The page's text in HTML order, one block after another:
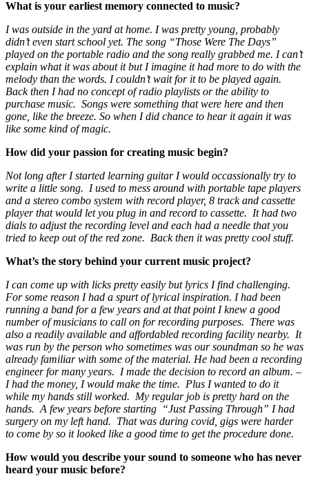
What is your earliest memory connected to music?
I was outside in the yard at home. I was pretty young, probably
didn’t even start school yet. The song “Those Were The Days”
played on the portable radio and the song really grabbed me. I can’t
explain what it was about it but I imagine it had more to do with the
melody than the words. I couldn’t wait for it to be played again.
Back then I had no concept of radio playlists or the ability to
purchase music. Songs were something that were here and then
gone, like the breeze. So when I did chance to hear it again it was
like some kind of magic.
How did your passion for creating music begin?
Not long after I started learning guitar I would occassionally try to
write a little song. I used to mess around with portable tape players
and a stereo combo system with record player, 8 track and cassette
player that would let you plug in and record to cassette. It had two
dials to adjust the recording level and each had a needle that you
tried to keep out of the red zone. Back then it was pretty cool stuff.
What’s the story behind your current music project?
I can come up with licks pretty easily but lyrics I find challenging.
For some reason I had a spurt of lyrical inspiration. I had been
running a band for a few years and at that point I knew a good
number of musicians to call on for recording purposes. There was
also a readily available and affordabled recording facility nearby. It
was run by the person who sometimes was our soundman so he was
already familiar with some of the material. He had been a recording
engineer for many years. I made the decision to record an album. –
I had the money, I would make the time. Plus I wanted to do it
while my hands still worked. My regular job is pretty hard on the
hands. A few years before starting “Just Passing Through” I had
surgery on my left hand. That was during covid, gigs were harder
to come by so it looked like a good time to get the procedure done.
How would you describe your sound to someone who has never
heard your music before?